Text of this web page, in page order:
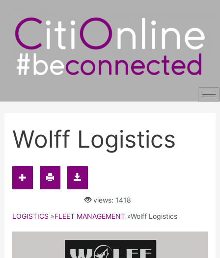
content
Wolff Logistics
views: 1418
LOGISTICS »FLEET MANAGEMENT»Wolff Logistics
navigation